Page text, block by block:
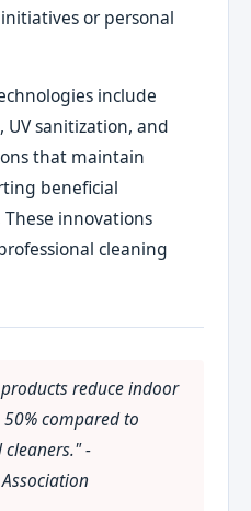
or personal
include
UV sanitization, and
that maintain
beneficial
innovations
cleaning
reduce indoor
compared to
-